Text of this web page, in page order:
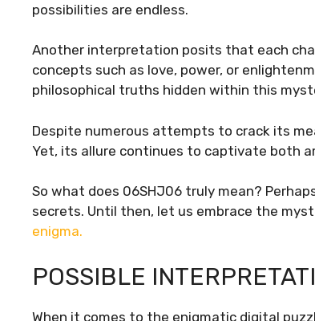
possibilities are endless.
Another interpretation posits that each
concepts such as love, power, or
philosophical truths hidden within this
Despite numerous attempts to crack its
Yet, its allure continues to captivate both
So what does 06SHJ06 truly mean?
secrets. Until then, let us embrace the
enigma.
POSSIBLE
When it comes to the enigmatic digital